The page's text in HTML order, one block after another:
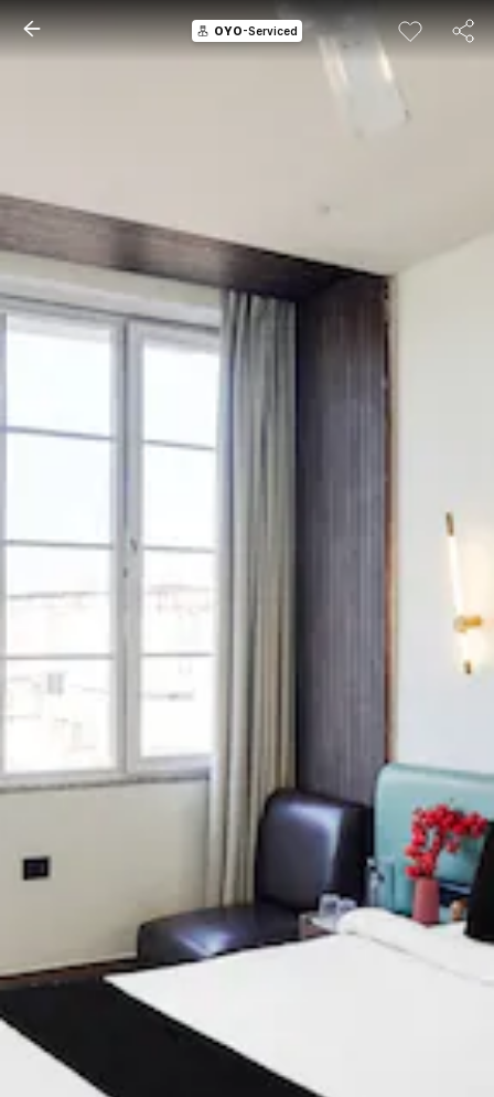
OYO-Serviced